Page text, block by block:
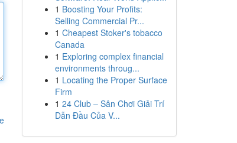
1 Boosting Your Profits:
Selling Commercial Pr...
1 Cheapest Stoker's tobacco
Canada
1 Exploring complex financial
environments throug...
1 Locating the Proper Surface
Firm
1 24 Club – Sân Chơi Giải Trí
Dẫn Đầu Của V...